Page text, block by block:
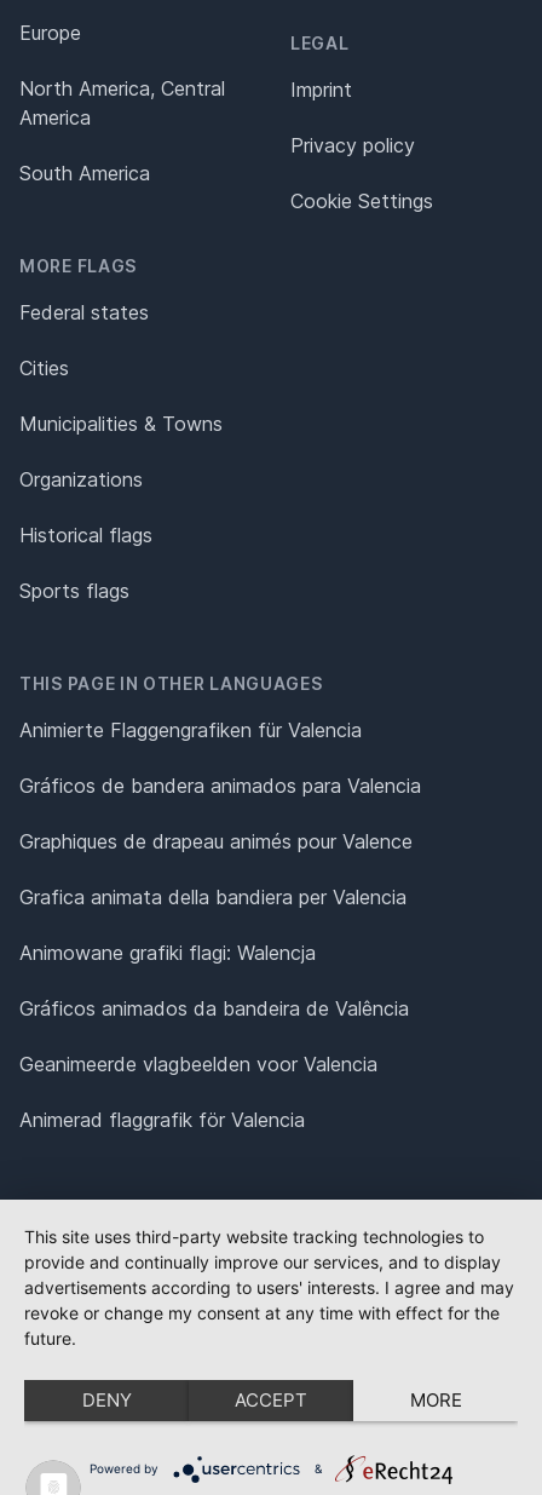
Europe
North America, Central
America
South America
MORE FLAGS
Federal states
Cities
Municipalities & Towns
Organizations
Historical flags
Sports flags
LEGAL
Imprint
Privacy policy
Cookie Settings
THIS PAGE IN OTHER LANGUAGES
Animierte Flaggengrafiken für Valencia
Gráficos de bandera animados para Valencia
Graphiques de drapeau animés pour Valence
Grafica animata della bandiera per Valencia
Animowane grafiki flagi: Walencja
Gráficos animados da bandeira de Valência
Geanimeerde vlagbeelden voor Valencia
Animerad flaggrafik för Valencia
This site uses third-party website tracking technologies to
provide and continually improve our services, and to display
advertisements according to users' interests. I agree and may
revoke or change my consent at any time with effect for the
future.
DENY ACCEPT MORE
Powered by &